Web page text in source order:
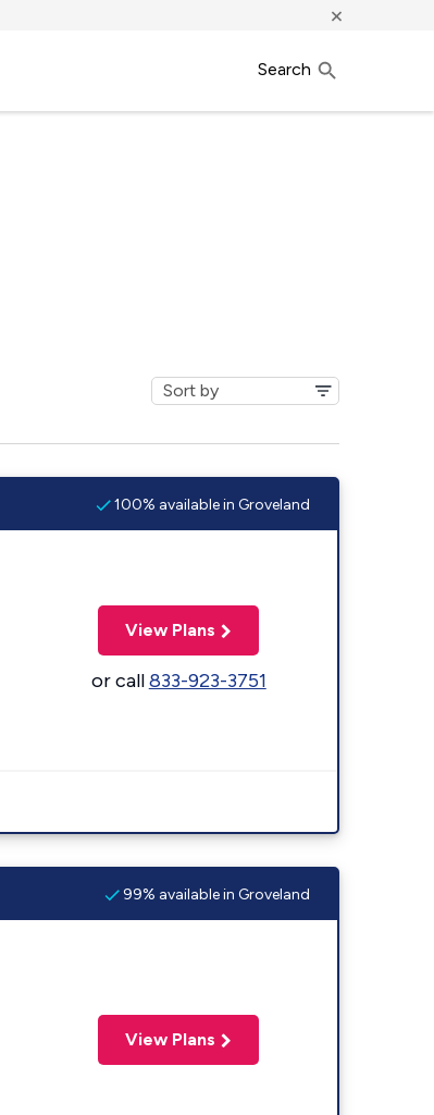
×
Search
100% available in Groveland
View Plans
or call833-923-3751
99% available in Groveland
View Plans